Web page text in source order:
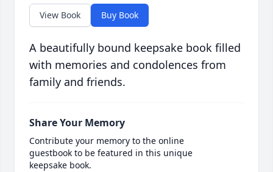
View Book Buy Book
A beautifully bound keepsake book filled
with memories and condolences from
family and friends.
Share Your Memory
Contribute your memory to the online
guestbook to be featured in this unique
keepsake book.